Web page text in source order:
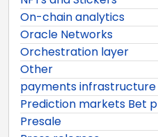
On-chain analytics
Oracle Networks
Orchestration layer
Other
payments infrastructure
Prediction markets Bet
Presale